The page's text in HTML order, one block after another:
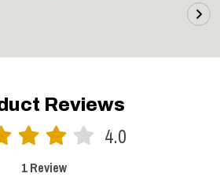
Reviews
4.0
1 Review